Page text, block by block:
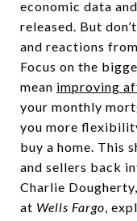
economic data
released. But
and reactions
Focus on the
mean improving
your monthly
you more
buy a home. This
and sellers back
Charlie
at Wells Fargo,